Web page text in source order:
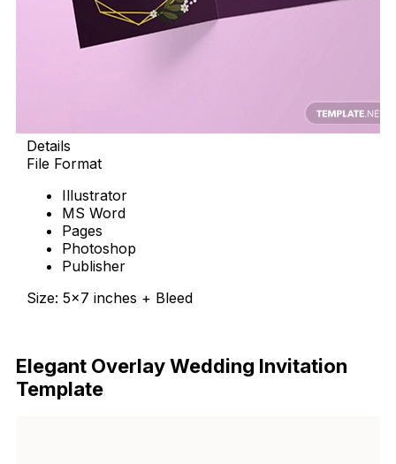
Details
File Format
Illustrator
MS Word
Pages
Photoshop
Publisher
Size: 5×7 inches + Bleed
Elegant Overlay Wedding Invitation
Template